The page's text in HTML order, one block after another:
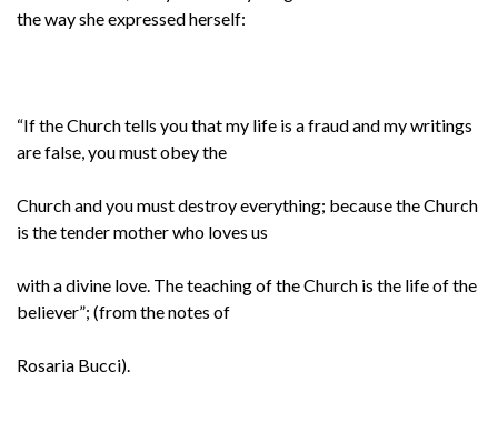
the way she expressed herself:
“If the Church tells you that my life is a fraud and my writings
are false, you must obey the
Church and you must destroy everything; because the Church
is the tender mother who loves us
with a divine love. The teaching of the Church is the life of the
believer”; (from the notes of
Rosaria Bucci).